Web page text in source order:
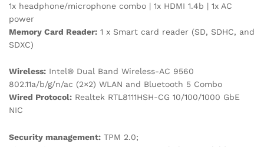
1x headphone/microphone combo | 1x HDMI 1.4b | 1x AC
power
Memory Card Reader: 1 x Smart card reader (SD, SDHC, and
SDXC)
Wireless: Intel® Dual Band Wireless-AC 9560
802.11a/b/g/n/ac (2×2) WLAN and Bluetooth 5 Combo
Wired Protocol: Realtek RTL8111HSH-CG 10/100/1000 GbE
NIC
Security management: TPM 2.0;